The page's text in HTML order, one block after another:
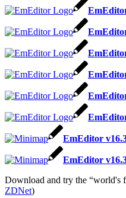
EmEditor
EmEditor
Download and try the “world's
ZDNet)